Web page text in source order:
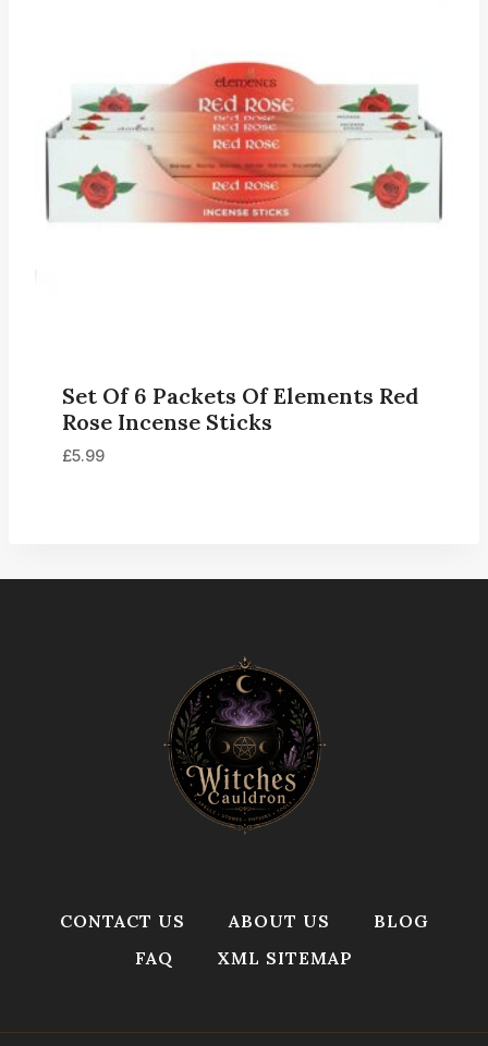
Set Of 6 Packets Of Elements Red
Rose Incense Sticks
£5.99
CONTACT US ABOUT US
BLOG
FAQ
XML SITEMAP